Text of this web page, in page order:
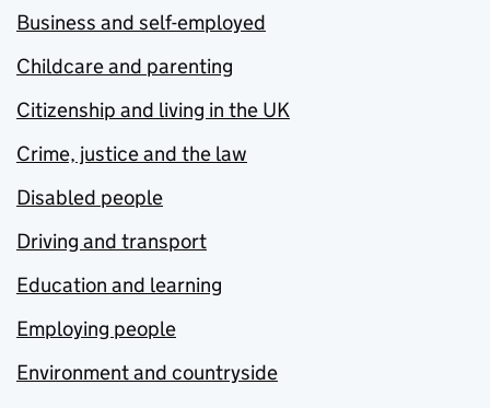
Business and self-employed
Childcare and parenting
Citizenship and living in the UK
Crime, justice and the law
Disabled people
Driving and transport
Education and learning
Employing people
Environment and countryside